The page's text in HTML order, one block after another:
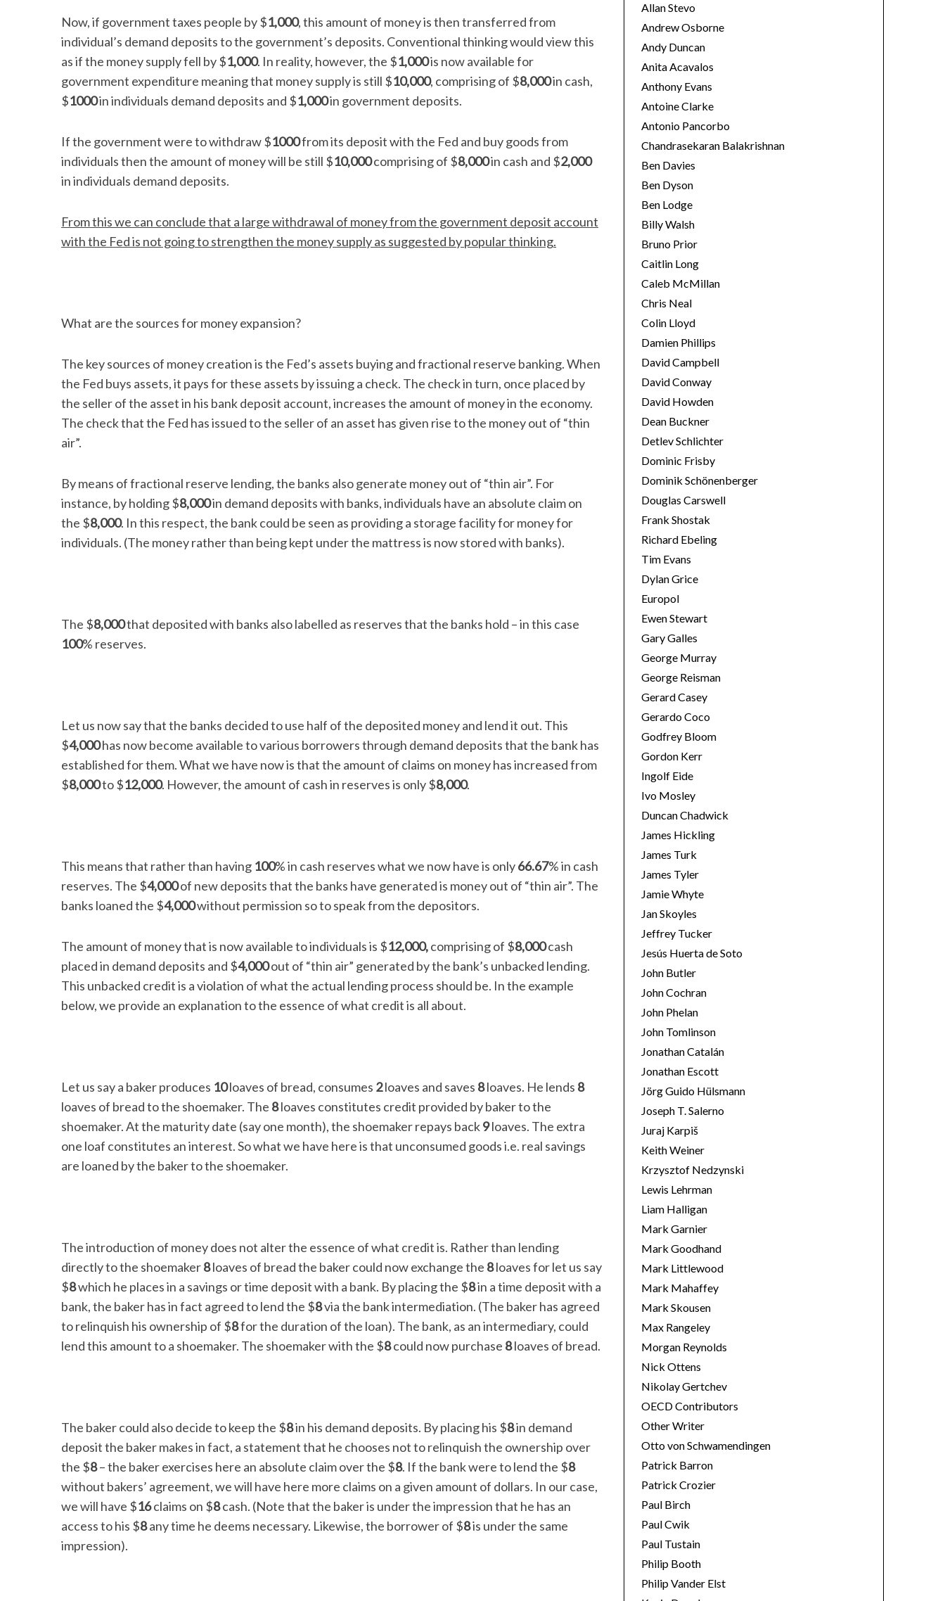
Now, if government taxes people by $1,000, this amount of money is then transferred from
individual’s demand deposits to the government’s deposits. Conventional thinking would view this
as if the money supply fell by $1,000. In reality, however, the $1,000is now available for
government expenditure meaning that money supply is still $10,000, comprising of $8,000in cash,
$1000in individuals demand deposits and $1,000in government deposits.
If the government were to withdraw $1000from its deposit with the Fed and buy goods from
individuals then the amount of money will be still $10,000comprising of $8,000in cash and $2,000
in individuals demand deposits.
From this we can conclude that a large withdrawal of money from the government deposit account
with the Fed is not going to strengthen the money supply as suggested by popular thinking.
What are the sources for money expansion?
The key sources of money creation is the Fed’s assets buying and fractional reserve banking. When
the Fed buys assets, it pays for these assets by issuing a check. The check in turn, once placed by
the seller of the asset in his bank deposit account, increases the amount of money in the economy.
The check that the Fed has issued to the seller of an asset has given rise to the money out of “thin
air”.
By means of fractional reserve lending, the banks also generate money out of “thin air”. For
instance, by holding $8,000in demand deposits with banks, individuals have an absolute claim on
the $8,000. In this respect, the bank could be seen as providing a storage facility for money for
individuals. (The money rather than being kept under the mattress is now stored with banks).
The $8,000that deposited with banks also labelled as reserves that the banks hold – in this case
100% reserves.
Let us now say that the banks decided to use half of the deposited money and lend it out. This
$4,000has now become available to various borrowers through demand deposits that the bank has
established for them. What we have now is that the amount of claims on money has increased from
$8,000to $12,000. However, the amount of cash in reserves is only $8,000.
This means that rather than having 100% in cash reserves what we now have is only66.67% in cash
reserves. The $4,000of new deposits that the banks have generated is money out of “thin air”. The
banks loaned the $4,000without permission so to speak from the depositors.
The amount of money that is now available to individuals is $12,000,comprising of $8,000cash
placed in demand deposits and $4,000out of “thin air” generated by the bank’s unbacked lending.
This unbacked credit is a violation of what the actual lending process should be. In the example
below, we provide an explanation to the essence of what credit is all about.
Let us say a baker produces 10loaves of bread, consumes 2loaves and saves 8loaves. He lends 8
loaves of bread to the shoemaker. The 8loaves constitutes credit provided by baker to the
shoemaker. At the maturity date (say one month), the shoemaker repays back9loaves. The extra
one loaf constitutes an interest. So what we have here is that unconsumed goods i.e. real savings
are loaned by the baker to the shoemaker.
The introduction of money does not alter the essence of what credit is. Rather than lending
directly to the shoemaker8loaves of bread the baker could now exchange the 8loaves for let us say
$8which he places in a savings or time deposit with a bank. By placing the $8in a time deposit with a
bank, the baker has in fact agreed to lend the $8via the bank intermediation. (The baker has agreed
to relinquish his ownership of $8for the duration of the loan). The bank, as an intermediary, could
lend this amount to a shoemaker. The shoemaker with the $8could now purchase 8loaves of bread.
The baker could also decide to keep the $8in his demand deposits. By placing his $8in demand
deposit the baker makes in fact, a statement that he chooses not to relinquish the ownership over
the $8– the baker exercises here an absolute claim over the $8. If the bank were to lend the $8
without bakers’ agreement, we will have here more claims on a given amount of dollars. In our case,
we will have $16claims on $8cash. (Note that the baker is under the impression that he has an
access to his $8any time he deems necessary. Likewise, the borrower of $8is under the same
impression).
Allan Stevo
Andrew Osborne
Andy Duncan
Anita Acavalos
Anthony Evans
Antoine Clarke
Antonio Pancorbo
Chandrasekaran Balakrishnan
Ben Davies
Ben Dyson
Ben Lodge
Billy Walsh
Bruno Prior
Caitlin Long
Caleb McMillan
Chris Neal
Colin Lloyd
Damien Phillips
David Campbell
David Conway
David Howden
Dean Buckner
Detlev Schlichter
Dominic Frisby
Dominik Schönenberger
Douglas Carswell
Frank Shostak
Richard Ebeling
Tim Evans
Dylan Grice
Europol
Ewen Stewart
Gary Galles
George Murray
George Reisman
Gerard Casey
Gerardo Coco
Godfrey Bloom
Gordon Kerr
Ingolf Eide
Ivo Mosley
Duncan Chadwick
James Hickling
James Turk
James Tyler
Jamie Whyte
Jan Skoyles
Jeffrey Tucker
Jesús Huerta de Soto
John Butler
John Cochran
John Phelan
John Tomlinson
Jonathan Catalán
Jonathan Escott
Jörg Guido Hülsmann
Joseph T. Salerno
Juraj Karpiš
Keith Weiner
Krzysztof Nedzynski
Lewis Lehrman
Liam Halligan
Mark Garnier
Mark Goodhand
Mark Littlewood
Mark Mahaffey
Mark Skousen
Max Rangeley
Morgan Reynolds
Nick Ottens
Nikolay Gertchev
OECD Contributors
Other Writer
Otto von Schwamendingen
Patrick Barron
Patrick Crozier
Paul Birch
Paul Cwik
Paul Tustain
Philip Booth
Philip Vander Elst
S
e
h
f
o